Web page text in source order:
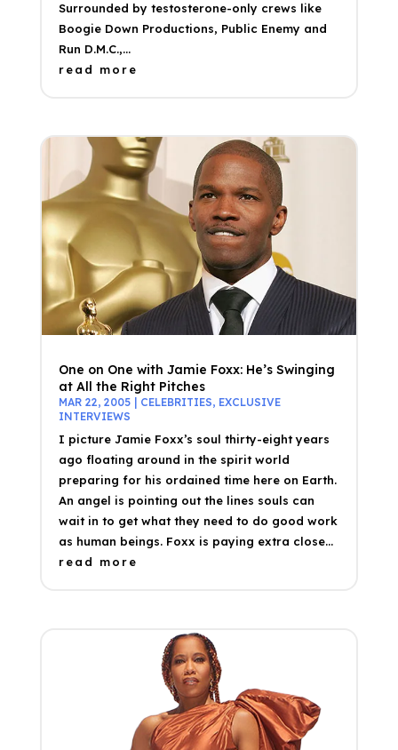
Surrounded by testosterone-only crews like
Boogie Down Productions, Public Enemy and
Run D.M.C.,...
read more
One on One with Jamie Foxx: He’s Swinging
at All the Right Pitches
MAR 22, 2005| CELEBRITIES, EXCLUSIVE
INTERVIEWS
I picture Jamie Foxx’s soul thirty-eight years
ago floating around in the spirit world
preparing for his ordained time here on Earth.
An angel is pointing out the lines souls can
wait in to get what they need to do good work
as human beings. Foxx is paying extra close...
read more